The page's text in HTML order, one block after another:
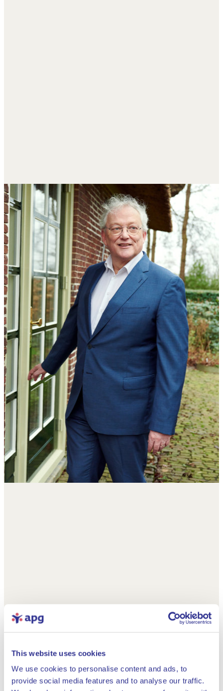
This website uses cookies
We use cookies to personalise content and ads, to
provide social media features and to analyse our traffic.